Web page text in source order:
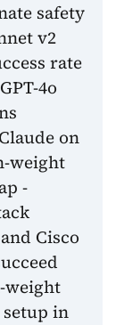
safety
v2
rate
4o
on
weight
-
Cisco
weight
in